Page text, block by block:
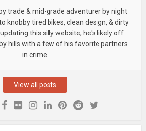
trade & mid-grade adventurer by night
knobby tired bikes, clean design, & dirty
this silly website, he's likely off
hills with a few of his favorite partners
in crime.
View all posts